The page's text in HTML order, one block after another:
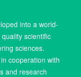
into a world-
scientific
sciences.
cooperation with
and research